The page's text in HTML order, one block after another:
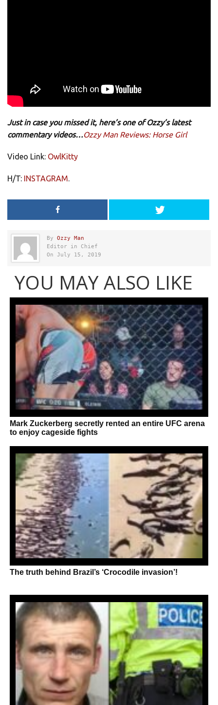
Just in case you missed it, here’s one of Ozzy’s latest
commentary videos…Ozzy Man Reviews: Horse Girl
Video Link: OwlKitty
H/T: INSTAGRAM.
By Ozzy Man
Editor in Chief
On July 15, 2019
YOU MAY ALSO LIKE
Mark Zuckerberg secretly rented an entire UFC arena
to enjoy cageside fights
The truth behind Brazil’s ‘Crocodile invasion’!